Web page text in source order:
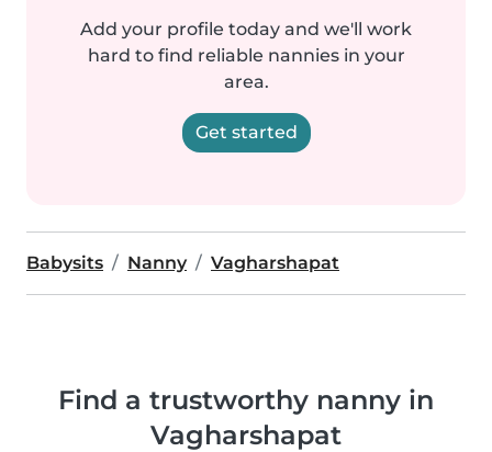
Add your profile today and we'll work
hard to find reliable nannies in your
area.
Get started
Babysits Nanny Vagharshapat
Find a trustworthy nanny in
Vagharshapat